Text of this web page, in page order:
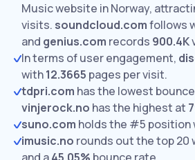
Music website in Norway,
visits. soundcloud.comfollows
and genius.com records 900.4K
In terms of user engagement,
with12.3665 pages per visit.
tdpri.com has the lowest
vinjerock.no has the highest at
suno.com holds the #5 position
imusic.no rounds out the top 20